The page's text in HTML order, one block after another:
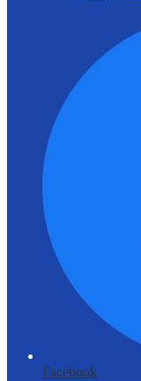
Facebook